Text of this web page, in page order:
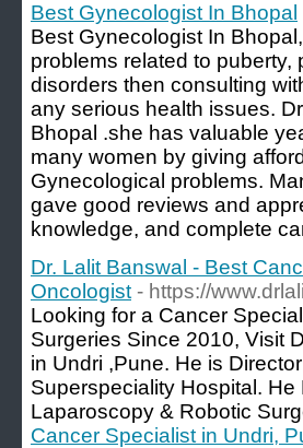
Best Gynecologist In Bhopal
Best Gynecologist In
problems related to
disorders then consulting
any serious health issues.
Bhopal .she has valuable
many women by giving
Gynecological problems.
gave good reviews and
knowledge, and complete
Dr. Lalit Banswal - Best
Oncologist - https://
Looking for a Cancer
Surgeries Since 2010, Visit
in Undri ,Pune. He is
Superspeciality Hospital.
Laparoscopy & Robotic
Cancer Specialist in Undri,